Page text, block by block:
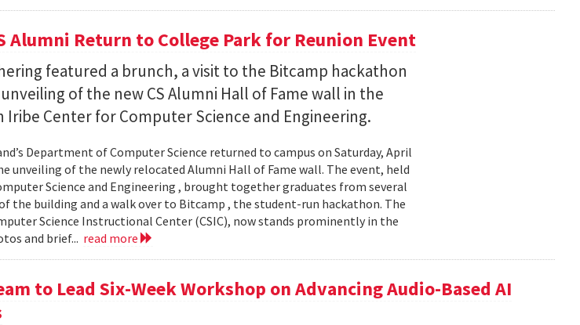
Alumni Return to College Park for Reunion Event
featured a brunch, a visit to the Bitcamp hackathon
of the new CS Alumni Hall of Fame wall in the
Iribe Center for Computer Science and Engineering.
Department of Computer Science returned to campus on Saturday, April
unveiling of the newly relocated Alumni Hall of Fame wall. The event, held
Science and Engineering , brought together graduates from several
the building and a walk over to Bitcamp , the student-run hackathon. The
Science Instructional Center (CSIC), now stands prominently in the
and brief... read more
to Lead Six-Week Workshop on Advancing Audio-Based AI